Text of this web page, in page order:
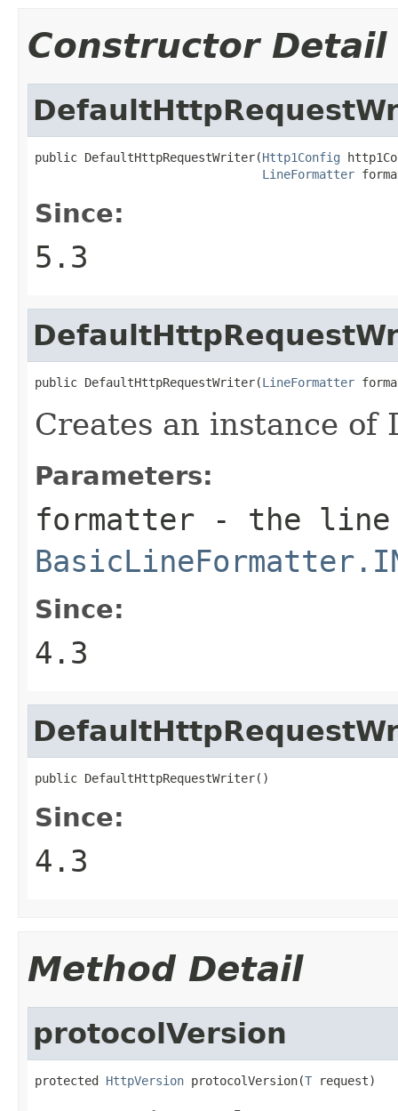
Constructor Detail
public DefaultHttpRequestWriter(Http1Config
LineFormatter
Since:
5.3
public DefaultHttpRequestWriter(LineFormatter
Creates an instance
Parameters:
formatter - the
Since:
4.3
public DefaultHttpRequestWriter()
Since:
4.3
Method Detail
protocolVersion
protected HttpVersion protocolVersion(T request)